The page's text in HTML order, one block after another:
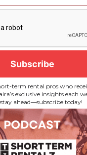
term rental pros who
exclusive insights each
ahead—subscribe today!